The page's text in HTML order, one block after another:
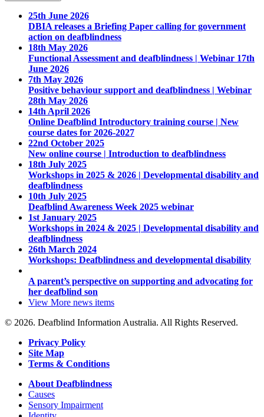
25th June 2026
DBIA releases a Briefing Paper calling for government
action on deafblindness
18th May 2026
Functional Assessment and deafblindness | Webinar 17th
June 2026
7th May 2026
Positive behaviour support and deafblindness | Webinar
28th May 2026
14th April 2026
Online Deafblind Introductory training course | New
course dates for 2026-2027
22nd October 2025
New online course | Introduction to deafblindness
18th July 2025
Workshops in 2025 & 2026 | Developmental disability and
deafblindness
10th July 2025
Deafblind Awareness Week 2025 webinar
1st January 2025
Workshops in 2024 & 2025 | Developmental disability and
deafblindness
26th March 2024
Workshops: Deafblindness and developmental disability
A parent’s perspective on supporting and advocating for
her deafblind son
View More news items
© 2026. Deafblind Information Australia. All Rights Reserved.
Privacy Policy
Site Map
Terms & Conditions
About Deafblindness
Causes
Sensory Impairment